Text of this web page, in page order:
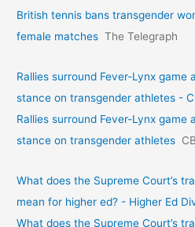
British tennis bans transgender
female matches The Telegraph
Rallies surround Fever-Lynx game
stance on transgender athletes -
Rallies surround Fever-Lynx game
stance on transgender athletes
What does the Supreme Court’s
mean for higher ed? - Higher Ed
What does the Supreme Court’s